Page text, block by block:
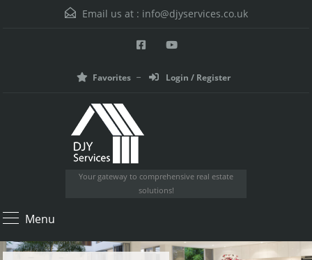
Email us at : info@djyservices.co.uk
Favorites Login / Register
Your gateway to comprehensive real estate
solutions!
Menu